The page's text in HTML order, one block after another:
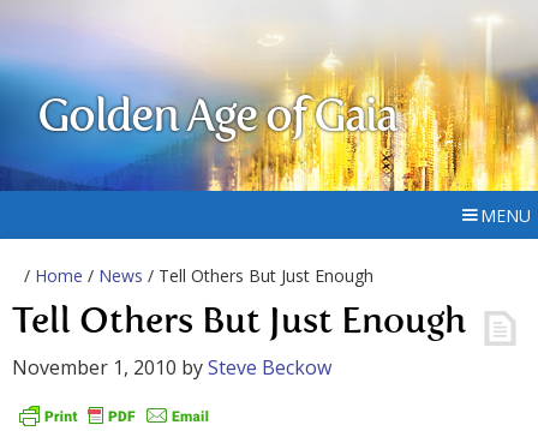
Golden Age of Gaia
MENU
/ Home / News / Tell Others But Just Enough
Tell Others But Just Enough
November 1, 2010 bySteve Beckow